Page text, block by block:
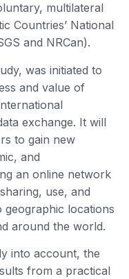
multilateral
Countries’ National
and NRCan).
was initiated to
and value of
exchange. It will
to gain new
and
an online network
use, and
locations
around the world.
into account, the
from a practical